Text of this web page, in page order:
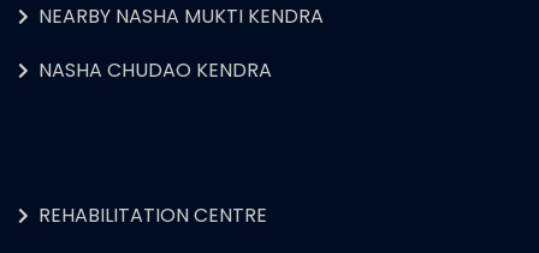
NEARBY NASHA MUKTI KENDRA
NASHA CHUDAO KENDRA
REHABILITATION CENTRE